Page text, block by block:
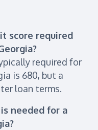
score required
required for
is 680, but a
loan terms.
needed for a